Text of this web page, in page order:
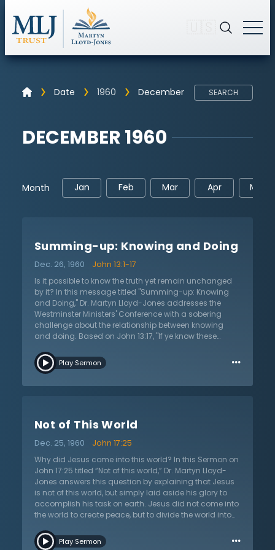
Date 1960 December SEARCH
DECEMBER 1960
Month Jan Feb Mar Apr May
Summing-up: Knowing and Doing
Dec. 26, 1960
John 13:1-17
Is it possible to know the truth yet remain unchanged
by it? In this message titled "Summing-up: Knowing
and Doing," Dr. Martyn Lloyd-Jones addresses the
Westminster Ministers' Conference with a sobering
challenge about the relationship between knowing
and doing. Based on John 13:17, "If ye know these
warns against the subtle danger of being content with
mere intellectual knowledge while neglecting practical
communion with God, and genuine spiritual joy, Dr.
their understanding of Reformed doctrine translates
into intimate knowledge of God. This is not a
traditional sermon but a pastoral exhortation before
corporate prayer—a plea to stop limiting God to the
boundaries of personal experience and to seek the
pneumatic reality promised in Scripture.
Play Sermon …
Not of This World
Dec. 25, 1960
John 17:25
Why did Jesus come into this world? In this Sermon on
John 17:25 titled “Not of this world,” Dr. Martyn Lloyd-
Jones answers this question by explaining that Jesus
is not of this world, but simply laid aside his glory to
accomplish his task on earth. Jesus did not come into
the world to create peace, but to divide the world into
those who do whom he labels “these” in this verse. The
world lives for pleasure, and is guided by the desires of
Play Sermon …